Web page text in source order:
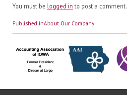
You must be logged in to post a comment.
Post
navigation
Published inAbout Our Company